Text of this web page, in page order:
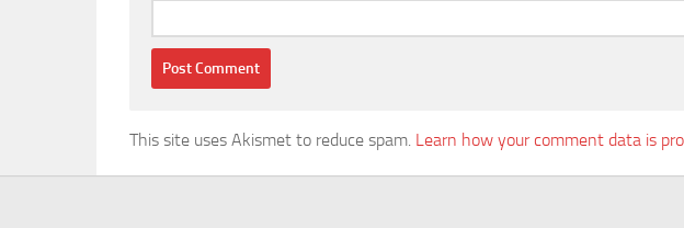
This site uses Akismet to reduce spam. Learn how your comment data is